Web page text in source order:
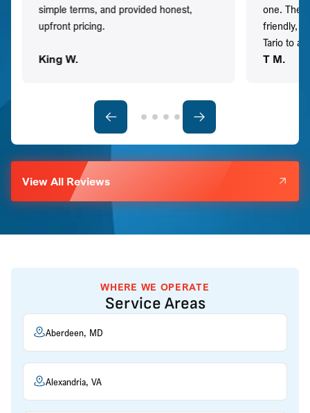
simple terms, and provided honest,
upfront pricing.
King W.
one. They
friendly,
Tario to
T M.
View All Reviews
WHERE WE OPERATE
Service Areas
Aberdeen, MD
Alexandria, VA